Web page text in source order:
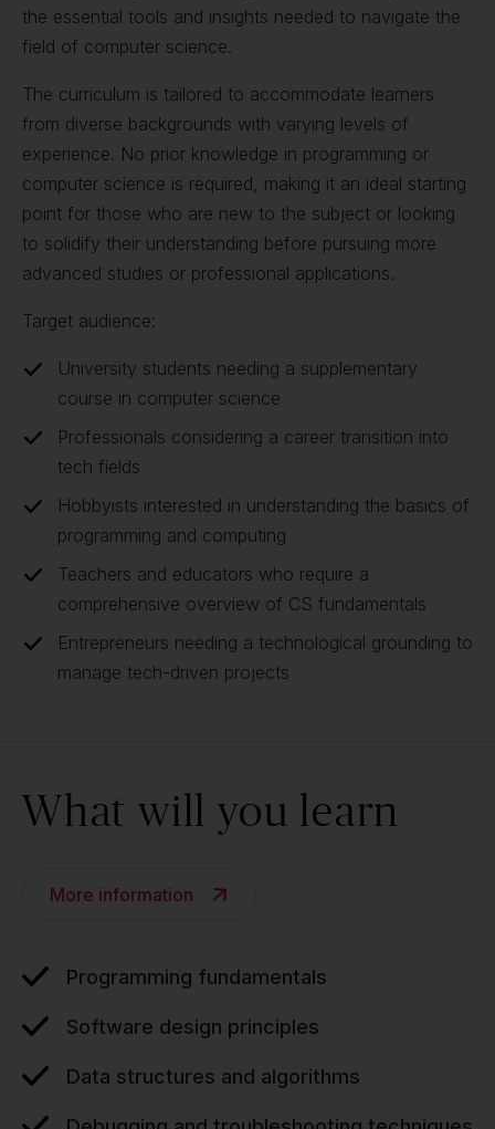
the essential tools and insights needed to navigate the
field of computer science.
The curriculum is tailored to accommodate learners
from diverse backgrounds with varying levels of
experience. No prior knowledge in programming or
computer science is required, making it an ideal starting
point for those who are new to the subject or looking
to solidify their understanding before pursuing more
advanced studies or professional applications.
Target audience:
University students needing a supplementary
course in computer science
Professionals considering a career transition into
tech fields
Hobbyists interested in understanding the basics of
programming and computing
Teachers and educators who require a
comprehensive overview of CS fundamentals
Entrepreneurs needing a technological grounding to
manage tech-driven projects
What will you learn
More information
Programming fundamentals
Software design principles
Data structures and algorithms